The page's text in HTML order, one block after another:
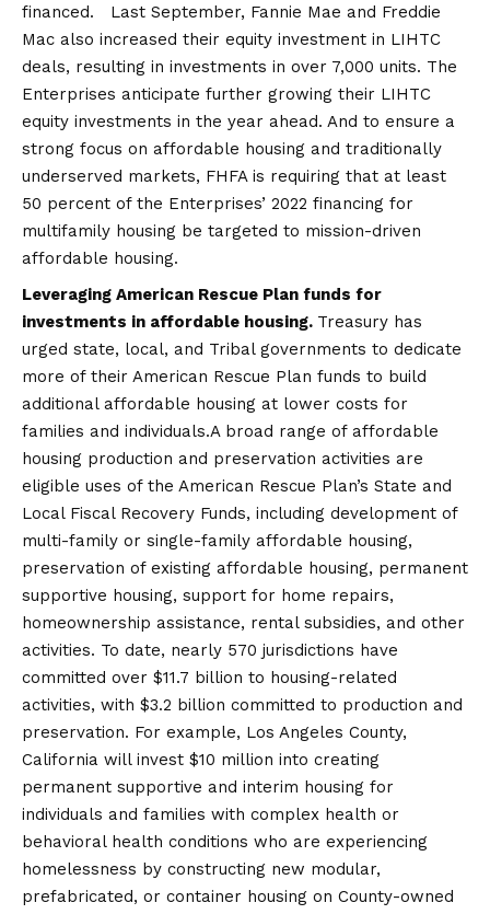
financed. Last September, Fannie Mae and Freddie
Mac also increased their equity investment in LIHTC
deals, resulting in investments in over 7,000 units. The
Enterprises anticipate further growing their LIHTC
equity investments in the year ahead. And to ensure a
strong focus on affordable housing and traditionally
underserved markets, FHFA is requiring that at least
50 percent of the Enterprises’ 2022 financing for
multifamily housing be targeted to mission-driven
affordable housing.
Leveraging American Rescue Plan funds for
investments in affordable housing. Treasury has
urged state, local, and Tribal governments to dedicate
more of their American Rescue Plan funds to build
additional affordable housing at lower costs for
families and individuals.A broad range of affordable
housing production and preservation activities are
eligible uses of the American Rescue Plan’s State and
Local Fiscal Recovery Funds, including development of
multi-family or single-family affordable housing,
preservation of existing affordable housing, permanent
supportive housing, support for home repairs,
homeownership assistance, rental subsidies, and other
activities. To date, nearly 570 jurisdictions have
committed over $11.7 billion to housing-related
activities, with $3.2 billion committed to production and
preservation. For example, Los Angeles County,
California will invest $10 million into creating
permanent supportive and interim housing for
individuals and families with complex health or
behavioral health conditions who are experiencing
homelessness by constructing new modular,
prefabricated, or container housing on County-owned